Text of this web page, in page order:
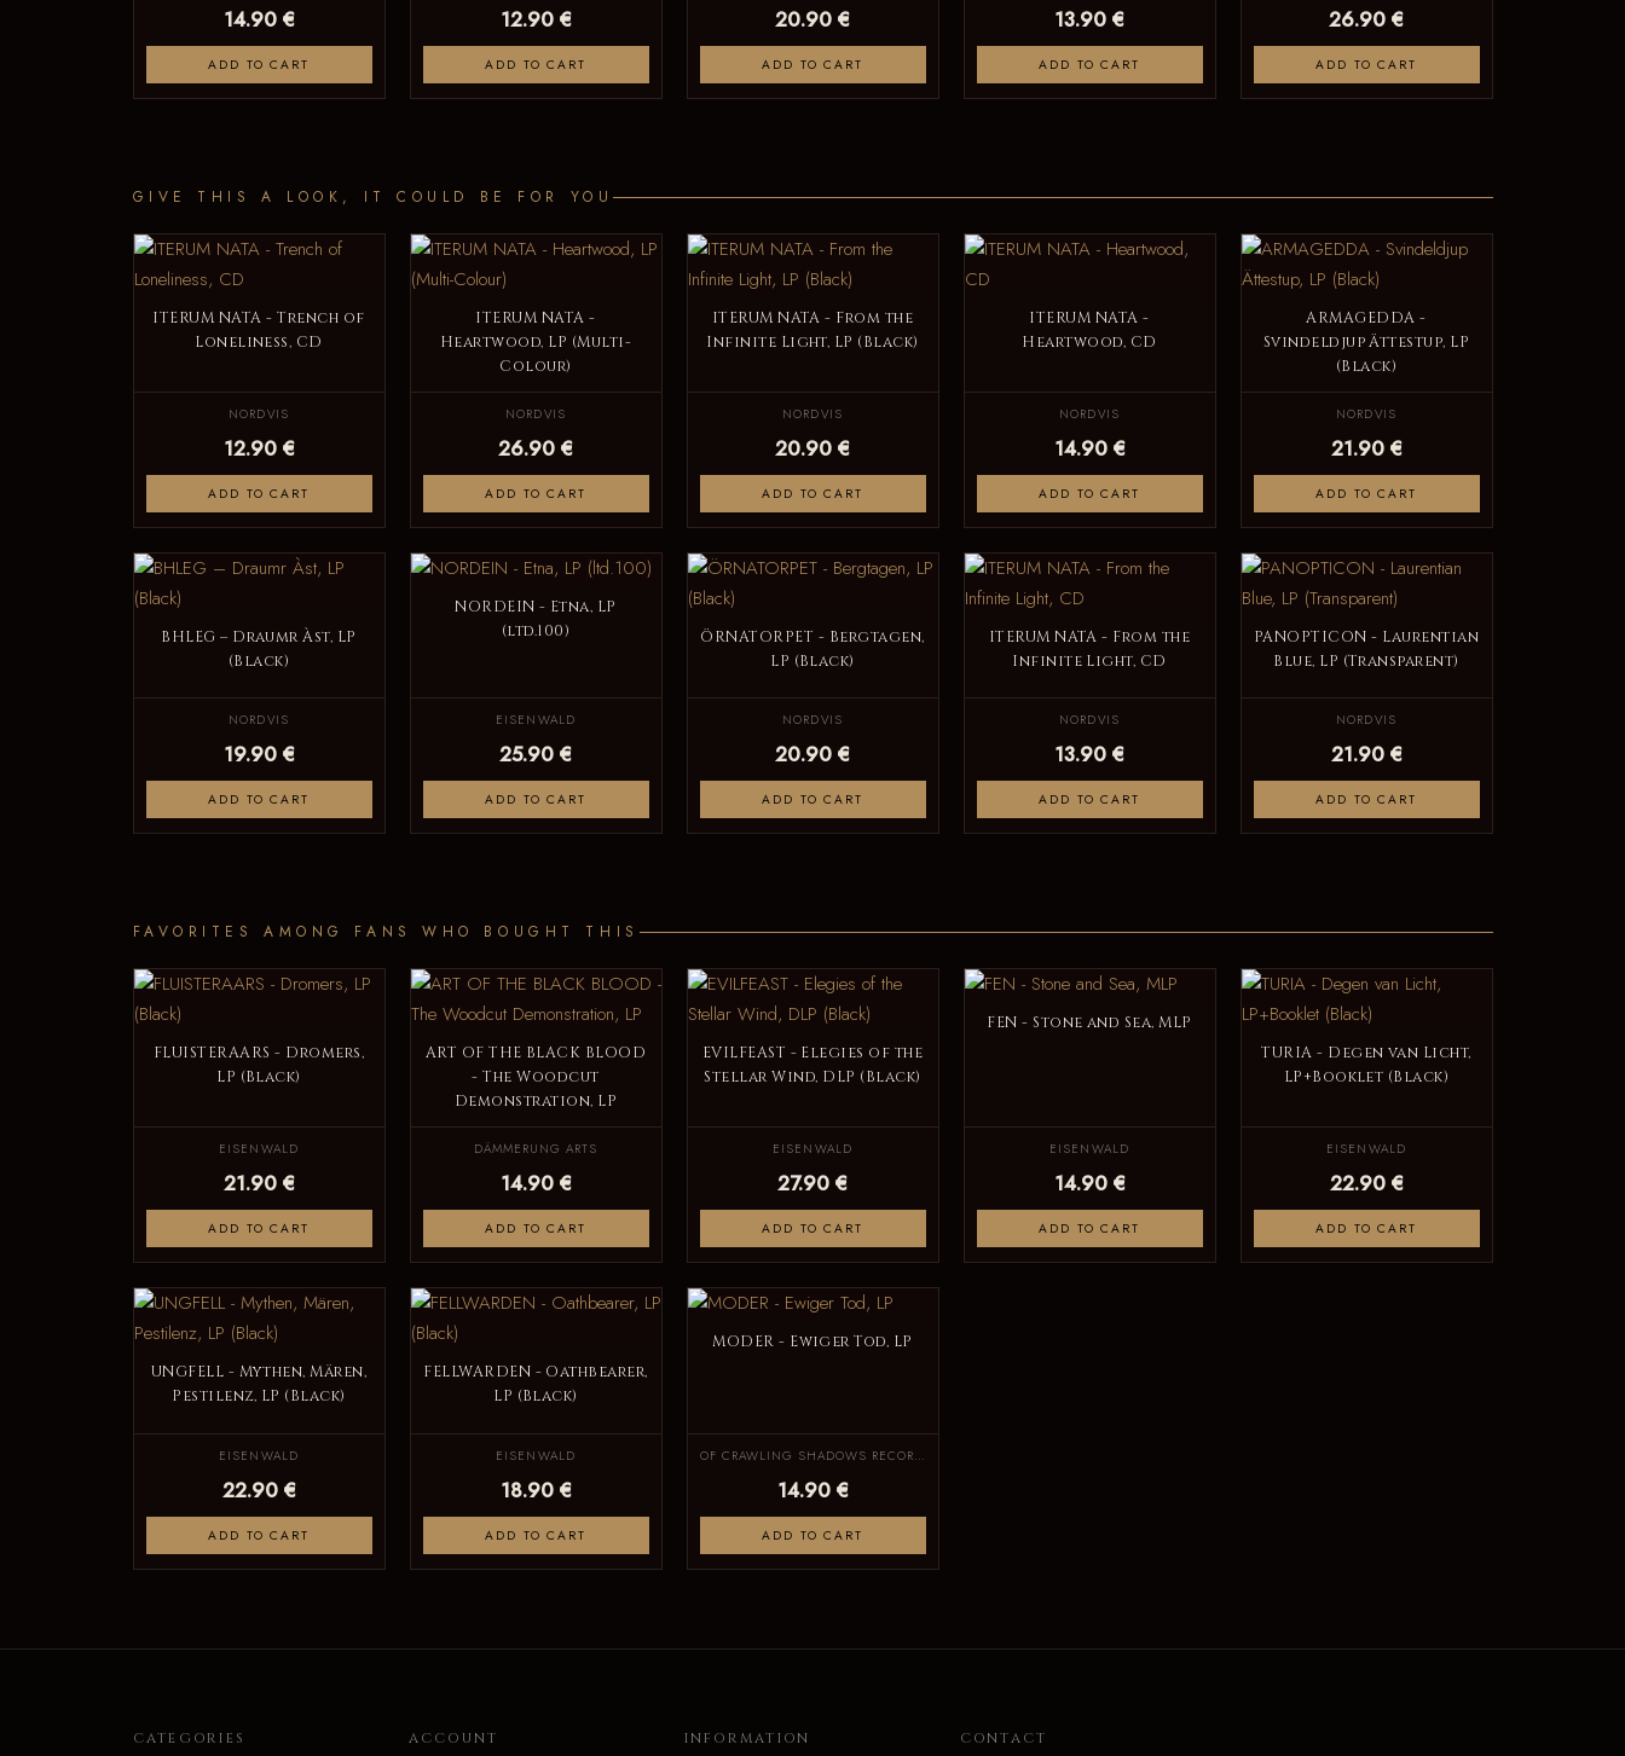
14.90 €
ADD TO CART
12.90 €
ADD TO CART
20.90 €
ADD TO CART
13.90 €
ADD TO CART
26.90 €
ADD TO CART
GIVE THIS A LOOK, IT COULD BE FOR YOU
ITERUM NATA - Trench of
Loneliness, CD
NORDVIS
12.90 €
ADD TO CART
ITERUM NATA -
Heartwood, LP (Multi-
Colour)
NORDVIS
26.90 €
ADD TO CART
ITERUM NATA - From the
Infinite Light, LP (Black)
NORDVIS
20.90 €
ADD TO CART
ITERUM NATA -
Heartwood, CD
NORDVIS
14.90 €
ADD TO CART
ARMAGEDDA -
Svindeldjup Ättestup, LP
(Black)
NORDVIS
21.90 €
ADD TO CART
BHLEG – Draumr Àst, LP
(Black)
NORDVIS
19.90 €
ADD TO CART
NORDEIN - Etna, LP
(ltd.100)
EISENWALD
25.90 €
ADD TO CART
ÖRNATORPET - Bergtagen,
LP (Black)
NORDVIS
20.90 €
ADD TO CART
ITERUM NATA - From the
Infinite Light, CD
NORDVIS
13.90 €
ADD TO CART
PANOPTICON - Laurentian
Blue, LP (Transparent)
NORDVIS
21.90 €
ADD TO CART
FAVORITES AMONG FANS WHO BOUGHT THIS
FLUISTERAARS - Dromers,
LP (Black)
EISENWALD
21.90 €
ADD TO CART
ART OF THE BLACK BLOOD
- The Woodcut
Demonstration, LP
DÄMMERUNG ARTS
14.90 €
ADD TO CART
EVILFEAST - Elegies of the
Stellar Wind, DLP (Black)
EISENWALD
27.90 €
ADD TO CART
FEN - Stone and Sea, MLP
EISENWALD
14.90 €
ADD TO CART
TURIA - Degen van Licht,
LP+Booklet (Black)
EISENWALD
22.90 €
ADD TO CART
UNGFELL - Mythen, Mären,
Pestilenz, LP (Black)
EISENWALD
22.90 €
ADD TO CART
FELLWARDEN - Oathbearer,
LP (Black)
EISENWALD
18.90 €
ADD TO CART
MODER - Ewiger Tod, LP
OF CRAWLING SHADOWS RECORDS
14.90 €
ADD TO CART
CATEGORIES ACCOUNT INFORMATION CONTACT